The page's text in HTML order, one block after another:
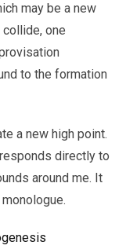
may be a new
one
to the formation
a new high point.
directly to
around me. It